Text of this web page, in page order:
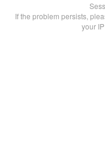
If the problem persists,
your